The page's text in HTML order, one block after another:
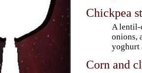
Chickpea
A lentil-
onions,
yoghurt
Corn and